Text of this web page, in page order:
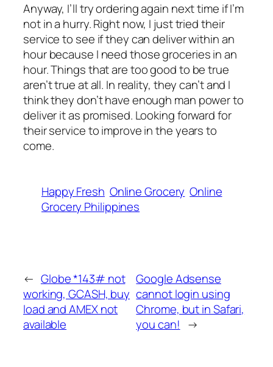
Anyway, I’ll try ordering again next time if I’m
not in a hurry. Right now, I just tried their
service to see if they can deliver within an
hour because I need those groceries in an
hour. Things that are too good to be true
aren’t true at all. In reality, they can’t and I
think they don’t have enough man power to
deliver it as promised. Looking forward for
their service to improve in the years to
come.
Happy Fresh Online Grocery Online
Grocery Philippines
← Globe *143# not
working, GCASH, buy
load and AMEX not
available
Google Adsense
cannot login using
Chrome, but in Safari,
you can! →